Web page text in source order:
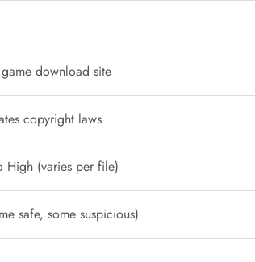
download site
copyright laws
High (varies per file)
safe, some suspicious)